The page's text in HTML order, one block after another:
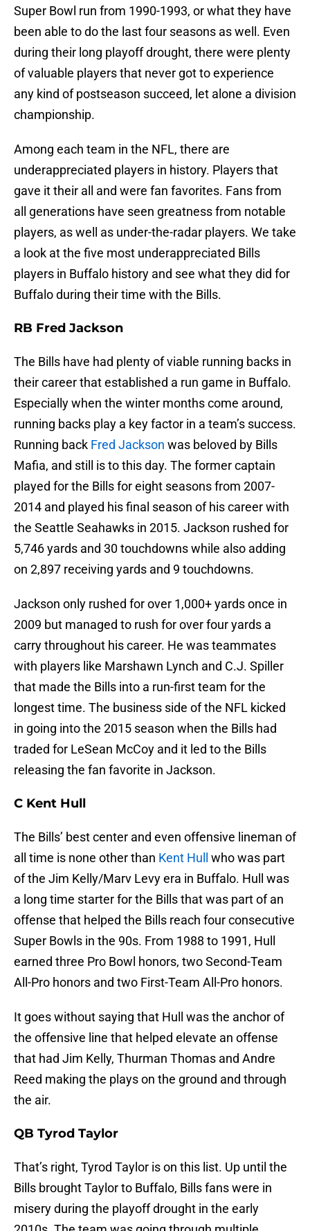
Super Bowl run from 1990-1993, or what they have
been able to do the last four seasons as well. Even
during their long playoff drought, there were plenty
of valuable players that never got to experience
any kind of postseason succeed, let alone a division
championship.
Among each team in the NFL, there are
underappreciated players in history. Players that
gave it their all and were fan favorites. Fans from
all generations have seen greatness from notable
players, as well as under-the-radar players. We take
a look at the five most underappreciated Bills
players in Buffalo history and see what they did for
Buffalo during their time with the Bills.
RB Fred Jackson
The Bills have had plenty of viable running backs in
their career that established a run game in Buffalo.
Especially when the winter months come around,
running backs play a key factor in a team’s success.
Running back Fred Jackson was beloved by Bills
Mafia, and still is to this day. The former captain
played for the Bills for eight seasons from 2007-
2014 and played his final season of his career with
the Seattle Seahawks in 2015. Jackson rushed for
5,746 yards and 30 touchdowns while also adding
on 2,897 receiving yards and 9 touchdowns.
Jackson only rushed for over 1,000+ yards once in
2009 but managed to rush for over four yards a
carry throughout his career. He was teammates
with players like Marshawn Lynch and C.J. Spiller
that made the Bills into a run-first team for the
longest time. The business side of the NFL kicked
in going into the 2015 season when the Bills had
traded for LeSean McCoy and it led to the Bills
releasing the fan favorite in Jackson.
C Kent Hull
The Bills’ best center and even offensive lineman of
all time is none other than Kent Hull
who was part
of the Jim Kelly/Marv Levy era in Buffalo. Hull was
a long time starter for the Bills that was part of an
offense that helped the Bills reach four consecutive
Super Bowls in the 90s. From 1988 to 1991, Hull
earned three Pro Bowl honors, two Second-Team
All-Pro honors and two First-Team All-Pro honors.
It goes without saying that Hull was the anchor of
the offensive line that helped elevate an offense
that had Jim Kelly, Thurman Thomas and Andre
Reed making the plays on the ground and through
the air.
QB Tyrod Taylor
That’s right, Tyrod Taylor is on this list. Up until the
Bills brought Taylor to Buffalo, Bills fans were in
misery during the playoff drought in the early